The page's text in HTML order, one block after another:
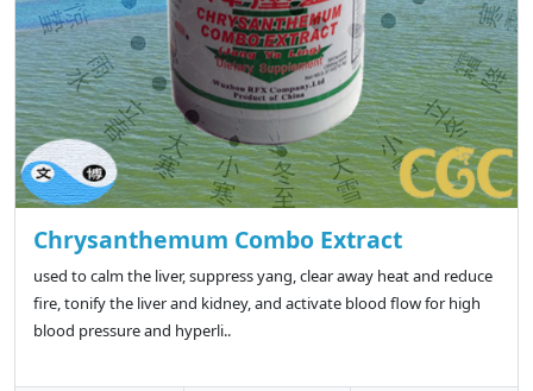
Chrysanthemum Combo Extract
used to calm the liver, suppress yang, clear away heat and reduce
fire, tonify the liver and kidney, and activate blood flow for high
blood pressure and hyperli..